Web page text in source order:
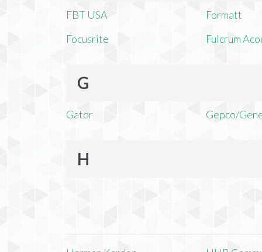
FBT USA
Focusrite
Formatt
Fulcrum
G
Gator Gepco/
H